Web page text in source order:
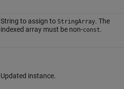
String to assign to StringArray. The
indexed array must be non-const.
Updated instance.